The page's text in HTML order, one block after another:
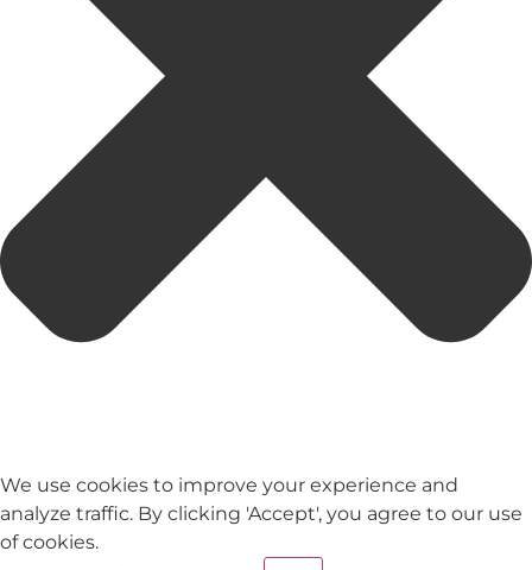
We use cookies to improve your experience and
analyze traffic. By clicking 'Accept', you agree to our use
of cookies.